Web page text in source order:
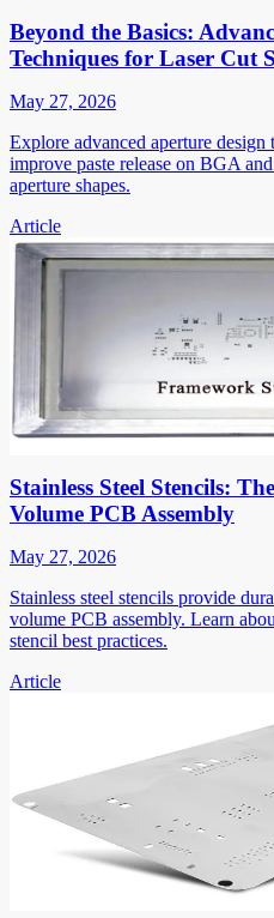
Beyond the Basics:
Techniques for Laser Cut
May 27, 2026
Explore advanced aperture
improve paste release on BGA
aperture shapes.
Article
Stainless Steel Stencils:
Volume PCB Assembly
May 27, 2026
Stainless steel stencils provide
volume PCB assembly. Learn
stencil best practices.
Article